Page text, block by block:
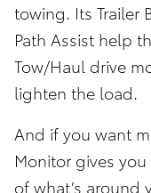
towing. Its Trailer
Path Assist help
Tow/Haul drive
lighten the load.
And if you want
Monitor gives
of what’s around